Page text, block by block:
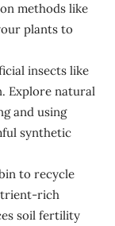
methods like
plants to
insects like
Explore natural
and using
synthetic
to recycle
rich
soil fertility